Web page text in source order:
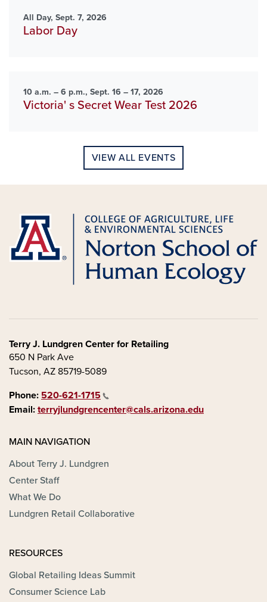
All Day, Sept. 7, 2026
Labor Day
10 a.m. – 6 p.m., Sept. 16 – 17, 2026
Victoria' s Secret Wear Test 2026
VIEW ALL EVENTS
Terry J. Lundgren Center for Retailing
650 N Park Ave
Tucson, AZ 85719-5089
Phone: 520-621-1715
Email: terryjlundgrencenter@cals.arizona.edu
MAIN NAVIGATION
About Terry J. Lundgren
Center Staff
What We Do
Lundgren Retail Collaborative
RESOURCES
Global Retailing Ideas Summit
Consumer Science Lab